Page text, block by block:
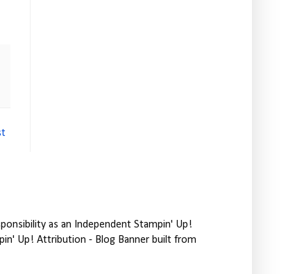
as an Independent Stampin' Up!
Up! Attribution - Blog Banner built from